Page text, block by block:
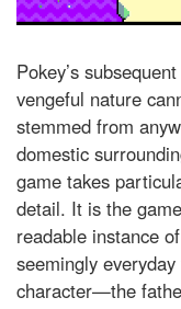
Pokey’s
vengeful nature
stemmed from
domestic
game takes
detail. It is the
readable instance
seemingly
character—the